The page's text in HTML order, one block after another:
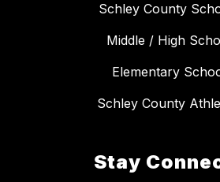
Schley County
Middle / High
Elementary
Schley County
Stay